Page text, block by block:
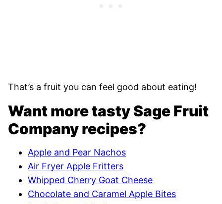
That’s a fruit you can feel good about eating!
Want more tasty Sage Fruit
Company recipes?
Apple and Pear Nachos
Air Fryer Apple Fritters
Whipped Cherry Goat Cheese
Chocolate and Caramel Apple Bites